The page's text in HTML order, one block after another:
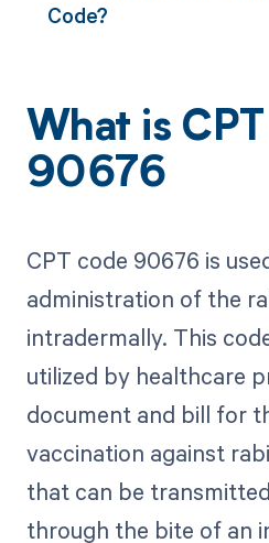
Code?
What is
90676
CPT code 90676 is
administration of the
intradermally. This
utilized by healthcare
document and bill for
vaccination against
that can be
through the bite of an